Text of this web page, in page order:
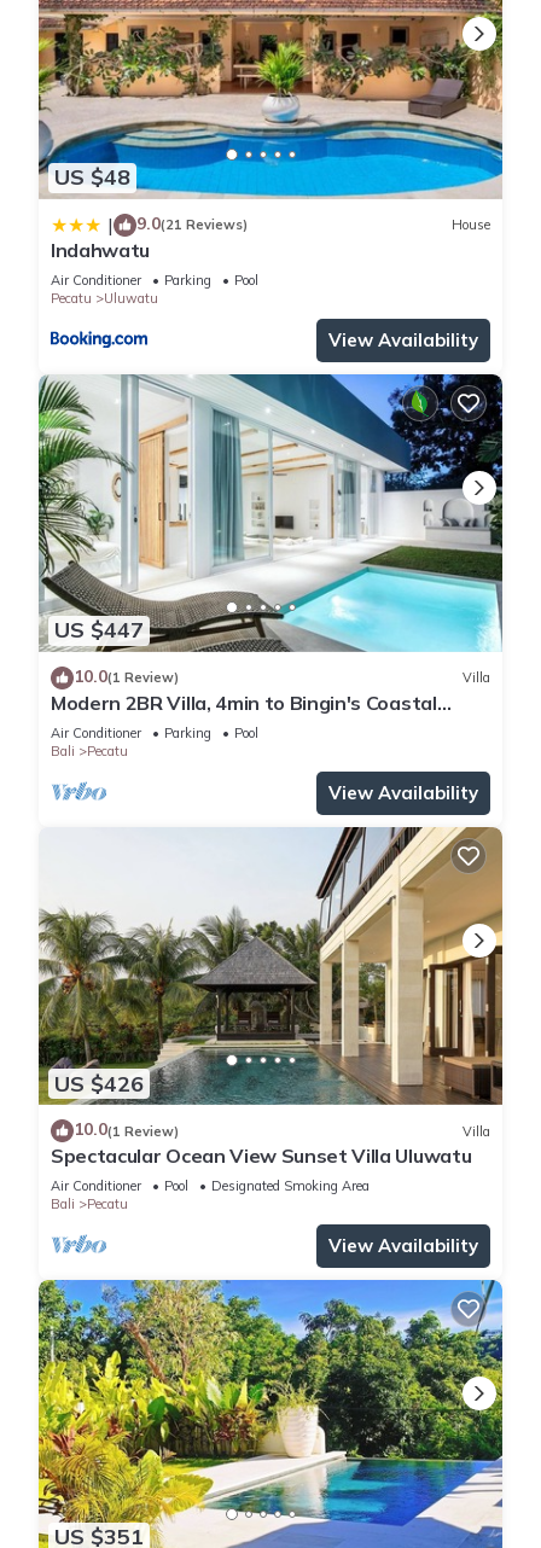
US $48
| 9.0(21 Reviews) House
Indahwatu
Air Conditioner Parking
Pool
Pecatu
Uluwatu
View Availability
US $447
10.0(1 Review) Villa
Modern 2BR Villa, 4min to Bingin's Coastal
Charm
Air Conditioner Parking
Pool
Bali
Pecatu
View Availability
US $426
10.0(1 Review) Villa
Spectacular Ocean View Sunset Villa Uluwatu
Air Conditioner Pool
Designated Smoking Area
Bali
Pecatu
View Availability
US $351